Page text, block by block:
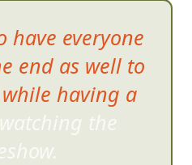
have everyone
end as well to
having a
the